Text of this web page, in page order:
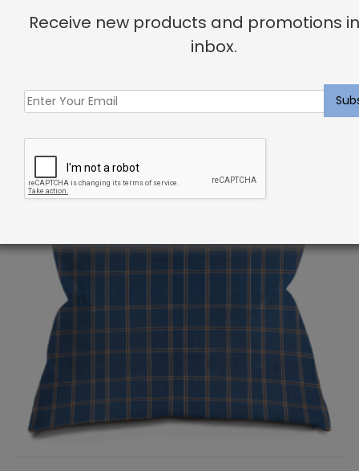
Related products
Receive new products and promotions
inbox.